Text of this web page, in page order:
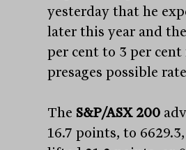
yesterday that he
later this year and
per cent to 3 per
presages possible
The S&P/ASX 200
16.7 points, to